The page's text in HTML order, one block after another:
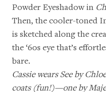
Powder Eyeshadow in
Then, the cooler-toned
is sketched along the
the ‘60s eye that’s
bare.
Cassie wears See by
coats (fun!)—one by